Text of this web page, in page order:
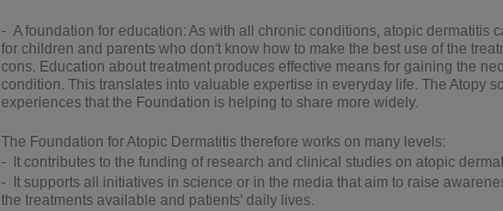
A foundation for education: As with all chronic conditions, atopic dermatitis
for children and parents who don't know how to make the best use of the
cons. Education about treatment produces effective means for gaining the
condition. This translates into valuable expertise in everyday life. The Atopy
experiences that the Foundation is helping to share more widely.
The Foundation for Atopic Dermatitis therefore works on many levels:
It contributes to the funding of research and clinical studies on atopic
It supports all initiatives in science or in the media that aim to raise
the treatments available and patients' daily lives.